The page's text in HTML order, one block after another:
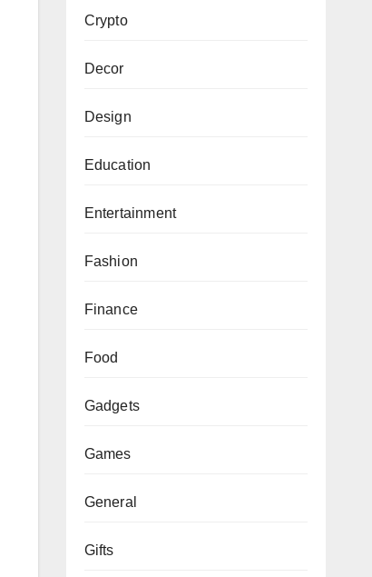
Crypto
Decor
Design
Education
Entertainment
Fashion
Finance
Food
Gadgets
Games
General
Gifts